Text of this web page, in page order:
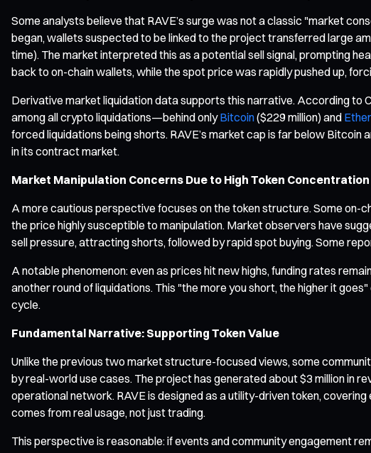
Some analysts believe that RAVE’s surge was not a classic "market
began, wallets suspected to be linked to the project transferred large
time). The market interpreted this as a potential sell signal, prompting
back to on-chain wallets, while the spot price was rapidly pushed up,
Derivative market liquidation data supports this narrative. According to
among all crypto liquidations—behind onlyBitcoin($229 million) and
forced liquidations being shorts. RAVE’s market cap is far below
in its contract market.
Market Manipulation Concerns Due to High Token Concentration
A more cautious perspective focuses on the token structure. Some on-
the price highly susceptible to manipulation. Market observers have
sell pressure, attracting shorts, followed by rapid spot buying. Some
A notable phenomenon: even as prices hit new highs, funding rates
another round of liquidations. This "the more you short, the higher it
cycle.
Fundamental Narrative: Supporting Token Value
Unlike the previous two market structure-focused views, some
by real-world use cases. The project has generated about $3 million in
operational network. RAVE is designed as a utility-driven token,
comes from real usage, not just trading.
This perspective is reasonable: if events and community engagement